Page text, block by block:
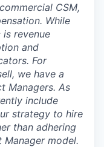
CSM,
While
revenue
and
For
we have a
Managers. As
include
strategy to hire
than adhering
model.